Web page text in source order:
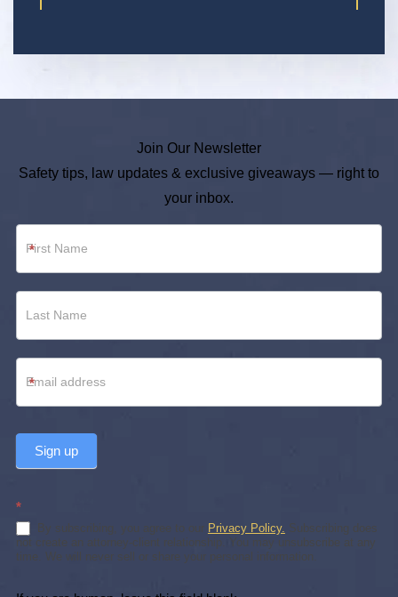
Join Our Newsletter
Safety tips, law updates & exclusive giveaways — right to
your inbox.
*
*
Sign up
*
By subscribing, you agree to our Privacy Policy. Subscribing does
not create an attorney-client relationship. You may unsubscribe at any
time. We will never sell or share your personal information.